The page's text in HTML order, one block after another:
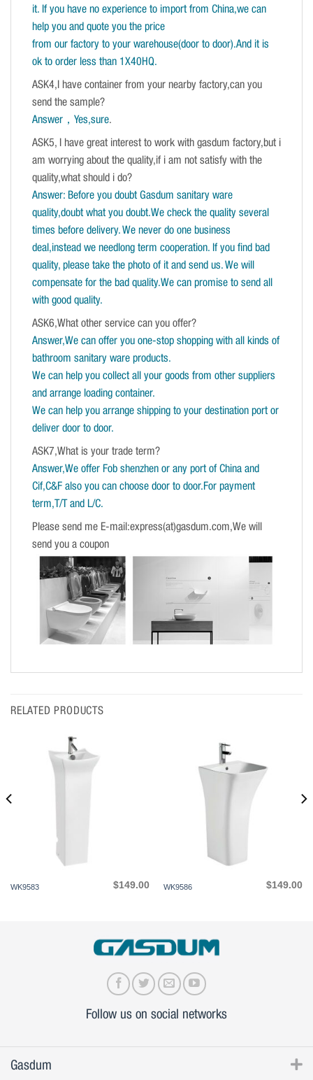
it. If you have no experience to import from China,we can
help you and quote you the price
from our factory to your warehouse(door to door).And it is
ok to order less than 1X40HQ.
ASK4,I have container from your nearby factory,can you
send the sample?
Answer，Yes,sure.
ASK5, I have great interest to work with gasdum factory,but i
am worrying about the quality,if i am not satisfy with the
quality,what should i do?
Answer: Before you doubt Gasdum sanitary ware
quality,doubt what you doubt.We check the quality several
times before delivery. We never do one business
deal,instead we needlong term cooperation. If you find bad
quality, please take the photo of it and send us. We will
compensate for the bad quality.We can promise to send all
with good quality.
ASK6,What other service can you offer?
Answer,We can offer you one-stop shopping with all kinds of
bathroom sanitary ware products.
We can help you collect all your goods from other suppliers
and arrange loading container.
We can help you arrange shipping to your destination port or
deliver door to door.
ASK7,What is your trade term?
Answer,We offer Fob shenzhen or any port of China and
Cif,C&F also you can choose door to door.For payment
term,T/T and L/C.
Please send me E-mail:express(at)gasdum.com,We will
send you a coupon
RELATED PRODUCTS
WK9583 $149.00 WK9586 $149.00
Follow us on social networks
Gasdum